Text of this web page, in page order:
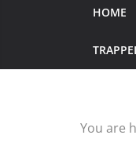
HOME
You are